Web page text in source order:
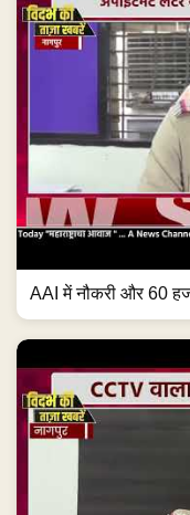
AAI में नौकरी और 60